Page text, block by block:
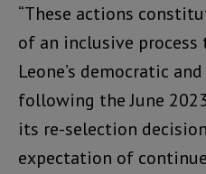
“These actions
of an inclusive
Leone’s democratic
following the June
its re-selection
expectation of